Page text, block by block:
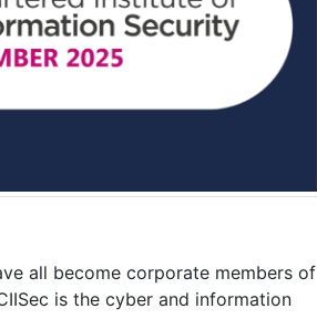
all become corporate members of
is the cyber and information